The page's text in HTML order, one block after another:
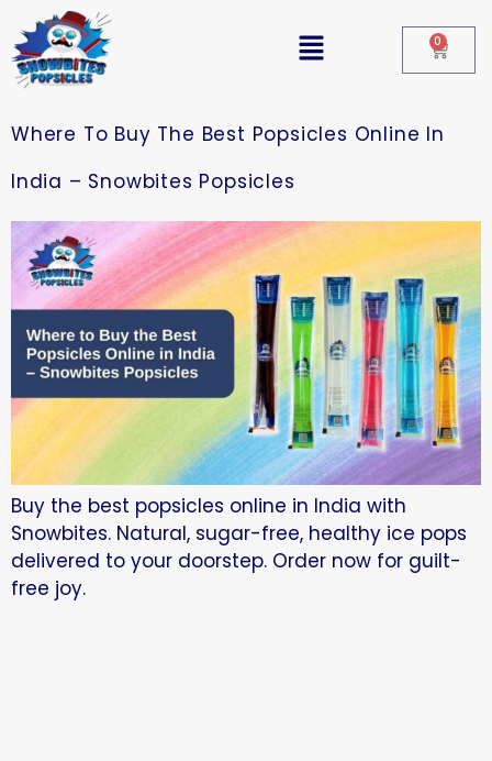
0
Where To Buy The Best Popsicles Online In
India – Snowbites Popsicles
Buy the best popsicles online in India with
Snowbites. Natural, sugar-free, healthy ice pops
delivered to your doorstep. Order now for guilt-
free joy.